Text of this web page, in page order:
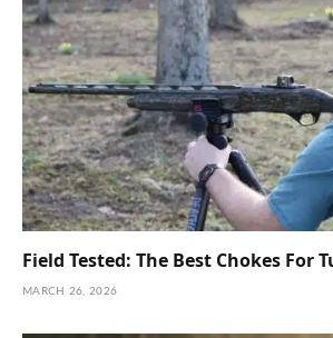
Field Tested: The Best Chokes For
MARCH 26, 2026